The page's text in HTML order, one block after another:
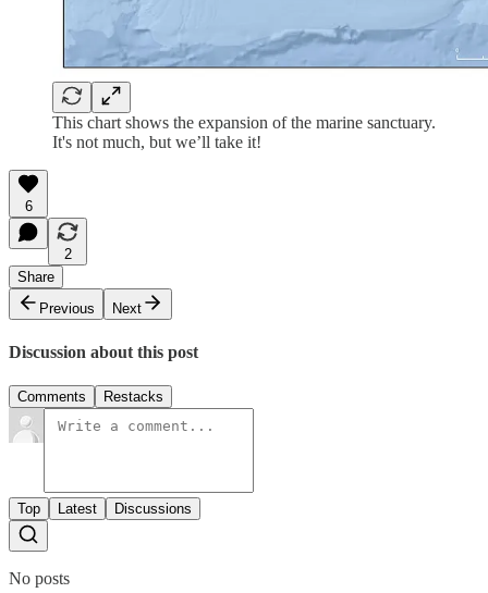
This chart shows the expansion of the marine sanctuary.
It's not much, but we’ll take it!
6
2
Share
Previous
Next
Discussion about this post
Comments Restacks
Top Latest Discussions
No posts